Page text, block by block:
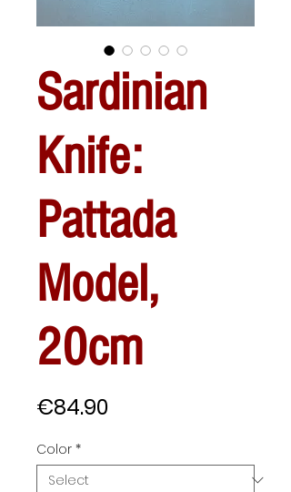
Sardinian
Knife:
Pattada
Model,
20cm
€84.90Price
Color *